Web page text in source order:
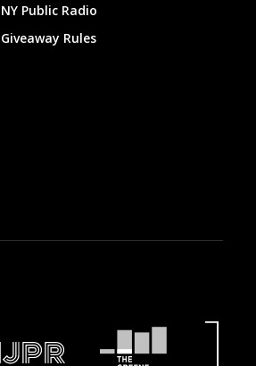
NY Public Radio
Giveaway Rules